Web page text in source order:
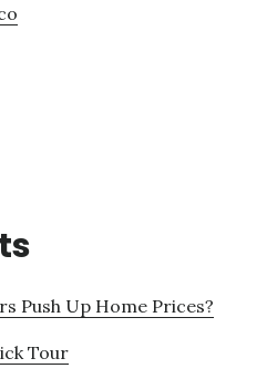
Push Up Home Prices?
Tour